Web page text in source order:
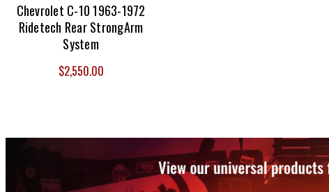
Chevrolet C-10 1963-1972
Ridetech Rear StrongArm
System
$2,550.00